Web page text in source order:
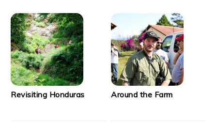
Revisiting Honduras Around the Farm